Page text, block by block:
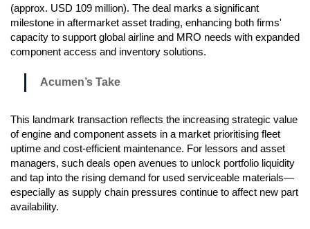
(approx. USD 109 million). The deal marks a significant
milestone in aftermarket asset trading, enhancing both firms'
capacity to support global airline and MRO needs with expanded
component access and inventory solutions.
Acumen’s Take
This landmark transaction reflects the increasing strategic value
of engine and component assets in a market prioritising fleet
uptime and cost-efficient maintenance. For lessors and asset
managers, such deals open avenues to unlock portfolio liquidity
and tap into the rising demand for used serviceable materials—
especially as supply chain pressures continue to affect new part
availability.